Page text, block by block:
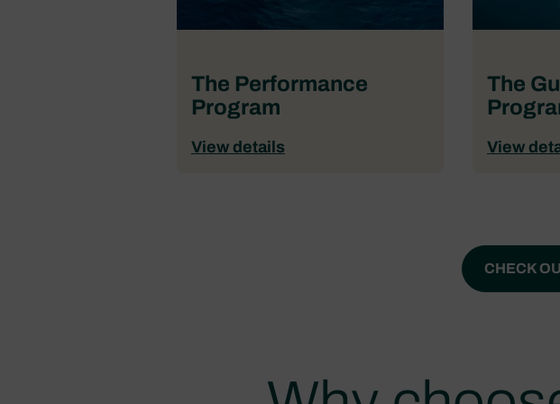
The Performance
Program
View details
The
View
CHECK